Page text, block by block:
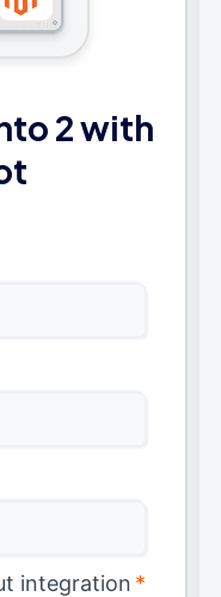
2 with
integration *